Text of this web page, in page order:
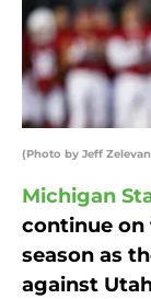
(Photo by Jeff
Michigan
continue on
season as
against